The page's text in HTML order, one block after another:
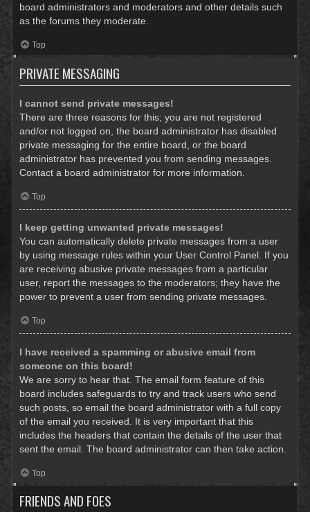
board administrators and moderators and other details such
as the forums they moderate.
Top
PRIVATE MESSAGING
I cannot send private messages!
There are three reasons for this; you are not registered
and/or not logged on, the board administrator has disabled
private messaging for the entire board, or the board
administrator has prevented you from sending messages.
Contact a board administrator for more information.
Top
I keep getting unwanted private messages!
You can automatically delete private messages from a user
by using message rules within your User Control Panel. If you
are receiving abusive private messages from a particular
user, report the messages to the moderators; they have the
power to prevent a user from sending private messages.
Top
I have received a spamming or abusive email from
someone on this board!
We are sorry to hear that. The email form feature of this
board includes safeguards to try and track users who send
such posts, so email the board administrator with a full copy
of the email you received. It is very important that this
includes the headers that contain the details of the user that
sent the email. The board administrator can then take action.
Top
FRIENDS AND FOES